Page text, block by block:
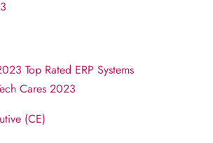
Top Rated ERP Systems
Cares 2023
(CE)